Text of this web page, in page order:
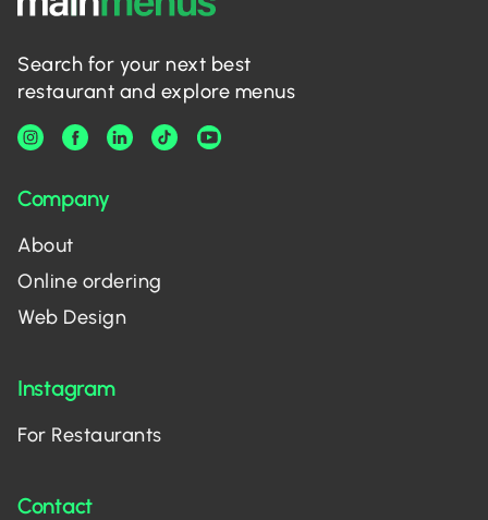
Search for your next best
restaurant and explore menus
Company
About
Online ordering
Web Design
Instagram
For Restaurants
Contact